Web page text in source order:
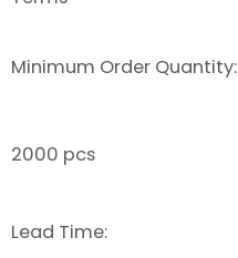
Minimum Order Quantity:
2000 pcs
Lead Time: